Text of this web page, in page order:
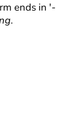
ends in '-
.